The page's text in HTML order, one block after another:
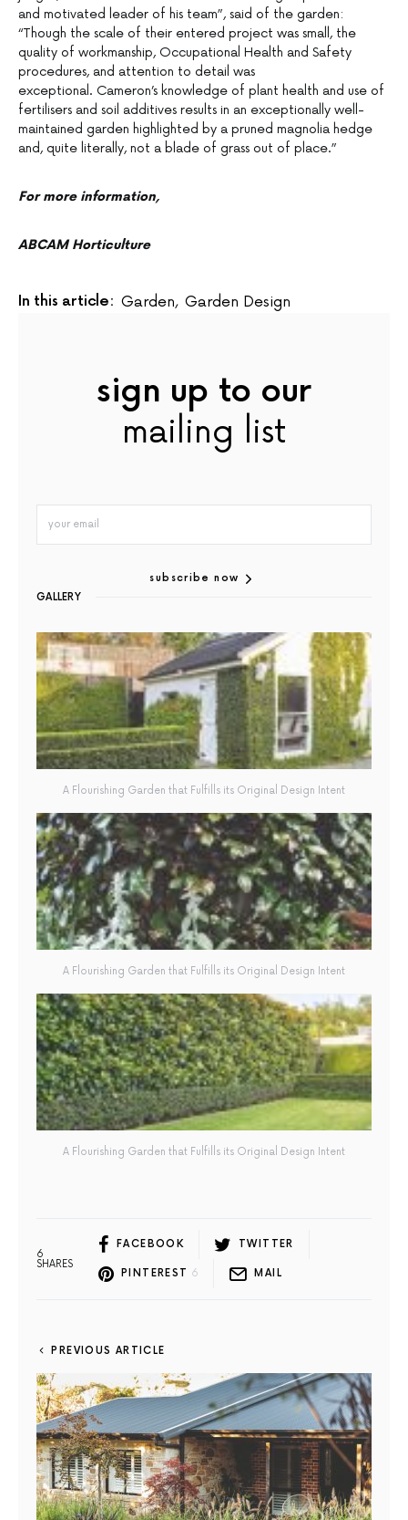
and motivated leader of his team”, said of the garden:
“Though the scale of their entered project was small, the
quality of workmanship, Occupational Health and Safety
procedures, and attention to detail was
exceptional. Cameron’s knowledge of plant health and use of
fertilisers and soil additives results in an exceptionally well-
maintained garden highlighted by a pruned magnolia hedge
and, quite literally, not a blade of grass out of place.”
For more information,
ABCAM Horticulture
In this article: Garden, Garden Design
sign up to our
mailing list
subscribe now
GALLERY
A Flourishing Garden that Fulfills its Original Design Intent
A Flourishing Garden that Fulfills its Original Design Intent
A Flourishing Garden that Fulfills its Original Design Intent
6
SHARES
FACEBOOK TWITTER
PINTEREST 6 MAIL
PREVIOUS ARTICLE